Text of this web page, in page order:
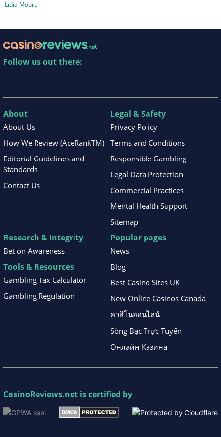
Lidia Moore
Follow us out there:
About
About Us
How We Review (AceRankTM)
Editorial Guidelines and
Standards
Contact Us
Legal & Safety
Privacy Policy
Terms and Conditions
Responsible Gambling
Legal Data Protection
Commercial Practices
Mental Health Support
Sitemap
Research & Integrity
Bet on Awareness
Tools & Resources
Gambling Tax Calculator
Gambling Regulation
Popular pages
News
Blog
Best Casino Sites UK
New Online Casinos Canada
คาสิโนออนไลน์
Sòng Bạc Trực Tuyến
Онлайн Казина
CasinoReviews.net is certified by